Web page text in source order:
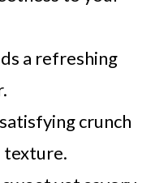
a refreshing
crunch
texture.